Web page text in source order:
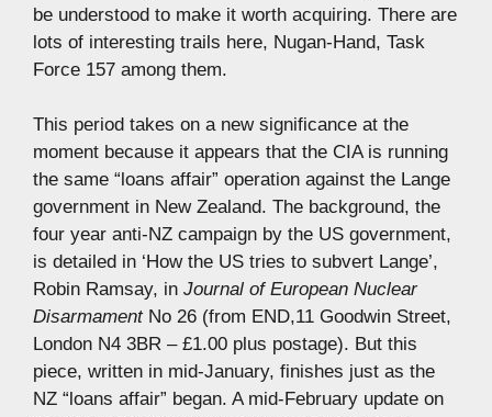
be understood to make it worth acquiring. There are
lots of interesting trails here, Nugan-Hand, Task
Force 157 among them.
This period takes on a new significance at the
moment because it appears that the CIA is running
the same “loans affair” operation against the Lange
government in New Zealand. The background, the
four year anti-NZ campaign by the US government,
is detailed in ‘How the US tries to subvert Lange’,
Robin Ramsay, in Journal of European Nuclear
DisarmamentNo 26 (from END,11 Goodwin Street,
London N4 3BR – £1.00 plus postage). But this
piece, written in mid-January, finishes just as the
NZ “loans affair” began. A mid-February update on